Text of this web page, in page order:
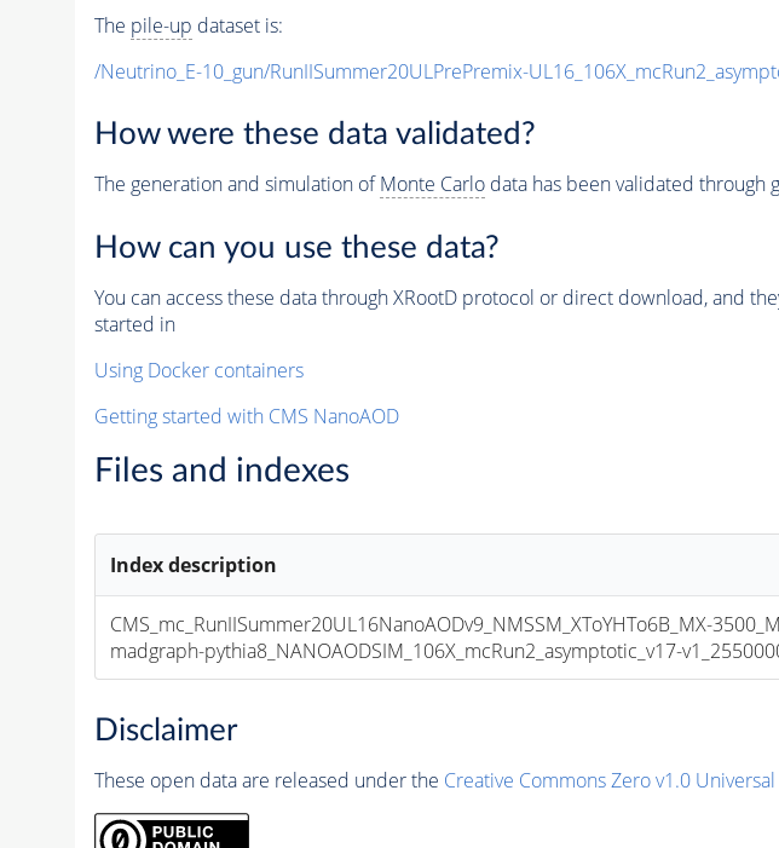
The pile-up dataset is:
/Neutrino_E-10_gun/RunIISummer20ULPrePremix-
How were these data validated?
The generation and simulation ofMonte Carlodata has been validated through
How can you use these data?
You can access these data through XRootD protocol or direct download, and
started in
Using Docker containers
Getting started with CMS NanoAOD
Files and indexes
Index description
CMS_mc_RunIISummer20UL16NanoAODv9_NMSSM_XToYHTo6B_MX-
madgraph-pythia8_NANOAODSIM_106X_mcRun2_asymptotic_v17-
Disclaimer
These open data are released under the Creative Commons Zero v1.0 Universal